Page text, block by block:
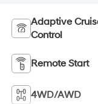
Adaptive
Control
Remote Start
4WD/AWD